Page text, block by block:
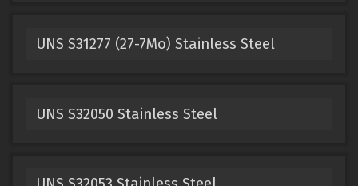
UNS S31277 (27-7Mo) Stainless Steel
UNS S32050 Stainless Steel